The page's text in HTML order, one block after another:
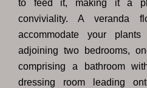
to feed it, making it a
conviviality. A veranda
accommodate your
adjoining two bedrooms,
comprising a bathroom
dressing room leading